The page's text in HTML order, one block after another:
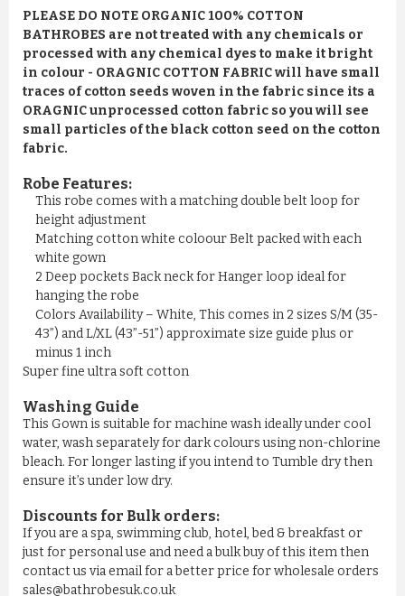
PLEASE DO NOTE ORGANIC 100% COTTON
BATHROBES are not treated with any chemicals or
processed with any chemical dyes to make it bright
in colour - ORAGNIC COTTON FABRIC will have small
traces of cotton seeds woven in the fabric since its a
ORAGNIC unprocessed cotton fabric so you will see
small particles of the black cotton seed on the cotton
fabric.
Robe Features:
This robe comes with a matching double belt loop for
height adjustment
Matching cotton white coloour Belt packed with each
white gown
2 Deep pockets Back neck for Hanger loop ideal for
hanging the robe
Colors Availability – White, This comes in 2 sizes S/M (35-
43”) and L/XL (43”-51”) approximate size guide plus or
minus 1 inch
Super fine ultra soft cotton
Washing Guide
This Gown is suitable for machine wash ideally under cool
water, wash separately for dark colours using non-chlorine
bleach. For longer lasting if you intend to Tumble dry then
ensure it’s under low dry.
Discounts for Bulk orders:
If you are a spa, swimming club, hotel, bed & breakfast or
just for personal use and need a bulk buy of this item then
contact us via email for a better price for wholesale orders
sales@bathrobesuk.co.uk
COTTON TERRY BURGUNDY MAR...
£13.58
ADD TO CART
TURQUOISE BLUE COTTON TER...